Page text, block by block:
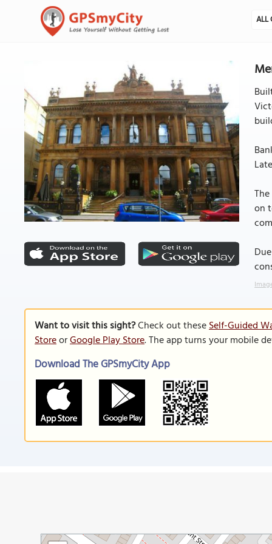
ALL
on
Want to visit this sight?Check out theseSelf-Guided
StoreorGoogle Play Store. The app turns your mobile
Download The GPSmyCity App